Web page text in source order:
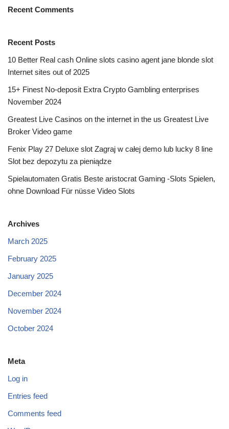
Recent Comments
Recent Posts
10 Better Real cash Online slots casino agent jane blonde slot
Internet sites out of 2025
15+ Finest No-deposit Extra Crypto Gambling enterprises
November 2024
Greatest Live Casinos on the internet in the us Greatest Live
Broker Video game
Fenix Play 27 Deluxe slot Zagraj w całej demo lub lucky 8 line
Slot bez depozytu za pieniądze
Spielautomaten Gratis Beste aristocrat Gaming -Slots Spielen,
ohne Download Für nüsse Video Slots
Archives
March 2025
February 2025
January 2025
December 2024
November 2024
October 2024
Meta
Log in
Entries feed
Comments feed